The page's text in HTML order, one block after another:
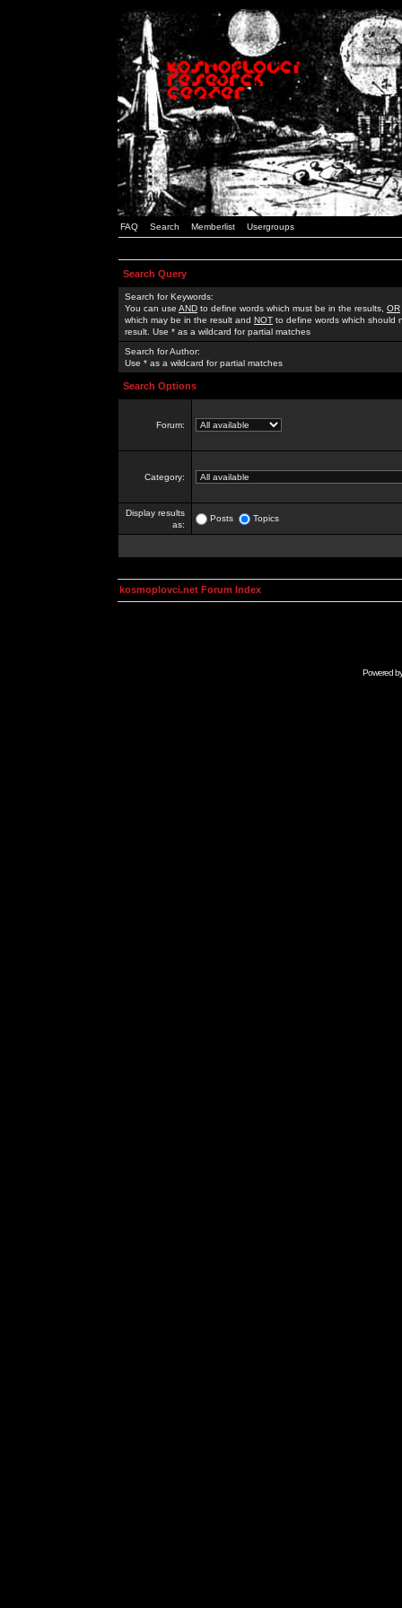
FAQ Search Memberlist Usergroups
Search Query
Search for Keywords:
You can use AND to define words which must be in the results, OR
which may be in the result and NOT to define words which should
result. Use * as a wildcard for partial matches
Search for Author:
Use * as a wildcard for partial matches
Search Options
Forum:
Category:
Display results
as:
Posts Topics
kosmoplovci.net Forum Index
Powered